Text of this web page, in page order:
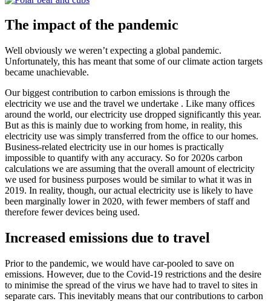
The impact of the pandemic
Well obviously we weren’t expecting a global pandemic.
Unfortunately, this has meant that some of our climate action targets
became unachievable.
Our biggest contribution to carbon emissions is through the
electricity we use and the travel we undertake . Like many offices
around the world, our electricity use dropped significantly this year.
But as this is mainly due to working from home, in reality, this
electricity use was simply transferred from the office to our homes.
Business-related electricity use in our homes is practically
impossible to quantify with any accuracy. So for 2020s carbon
calculations we are assuming that the overall amount of electricity
we used for business purposes would be similar to what it was in
2019. In reality, though, our actual electricity use is likely to have
been marginally lower in 2020, with fewer members of staff and
therefore fewer devices being used.
Increased emissions due to travel
Prior to the pandemic, we would have car-pooled to save on
emissions. However, due to the Covid-19 restrictions and the desire
to minimise the spread of the virus we have had to travel to sites in
separate cars. This inevitably means that our contributions to carbon